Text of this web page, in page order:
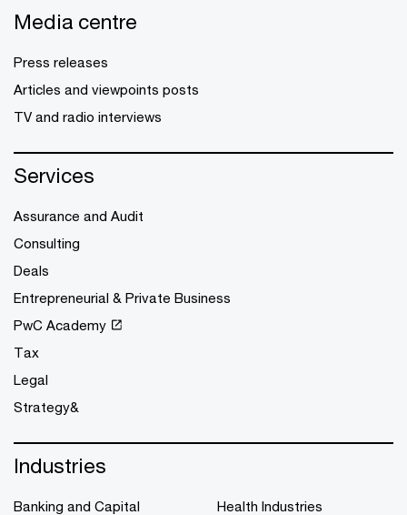
Media centre
Press releases
Articles and viewpoints posts
TV and radio interviews
Services
Assurance and Audit
Consulting
Deals
Entrepreneurial & Private Business
PwC Academy
Tax
Legal
Strategy&
Industries
Banking and Capital
Health Industries